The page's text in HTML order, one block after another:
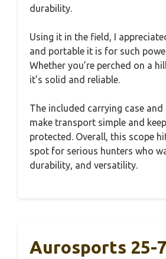
durability.
Using it in the field, I
and portable it is for such
Whether you’re perched on a
it’s solid and reliable.
The included carrying case and
make transport simple and
protected. Overall, this scope
spot for serious hunters who
durability, and versatility.
Aurosports 25-